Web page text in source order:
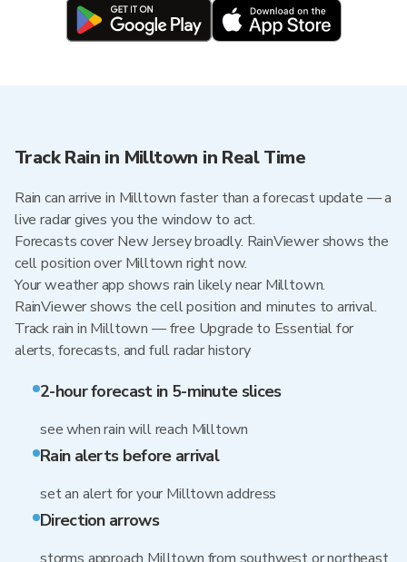
Track Rain in Milltown in Real Time
Rain can arrive in Milltown faster than a forecast update — a
live radar gives you the window to act.
Forecasts cover New Jersey broadly. RainViewer shows the
cell position over Milltown right now.
Your weather app shows rain likely near Milltown.
RainViewer shows the cell position and minutes to arrival.
Track rain in Milltown — free Upgrade to Essential for
alerts, forecasts, and full radar history
2-hour forecast in 5-minute slices
see when rain will reach Milltown
Rain alerts before arrival
set an alert for your Milltown address
Direction arrows